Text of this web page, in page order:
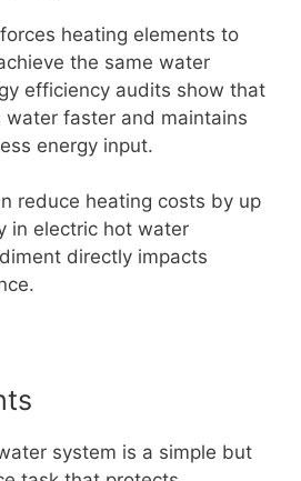
heating elements to
the same water
efficiency audits show that
water faster and maintains
energy input.
reduce heating costs by up
in electric hot water
directly impacts
system is a simple but